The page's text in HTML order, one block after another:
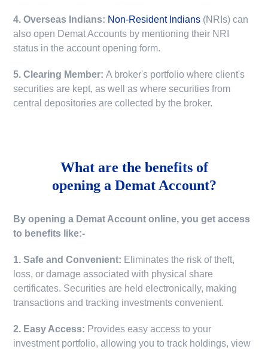
4. Overseas Indians: Non-Resident Indians (NRIs) can
also open Demat Accounts by mentioning their NRI
status in the account opening form.
5. Clearing Member:A broker's portfolio where client's
securities are kept, as well as where securities from
central depositories are collected by the broker.
What are the benefits of
opening a Demat Account?
By opening a Demat Account online, you get access
to benefits like:-
1. Safe and Convenient: Eliminates the risk of theft,
loss, or damage associated with physical share
certificates. Securities are held electronically, making
transactions and tracking investments convenient.
2. Easy Access: Provides easy access to your
investment portfolio, allowing you to track holdings, view